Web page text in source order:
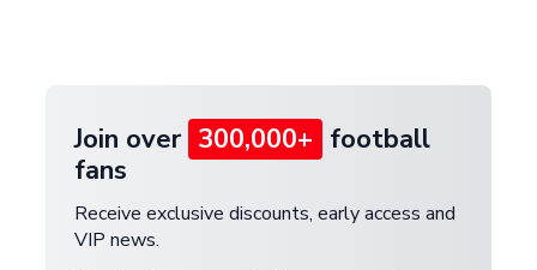
Join over 300,000+ football
fans
Receive exclusive discounts, early access and
VIP news.